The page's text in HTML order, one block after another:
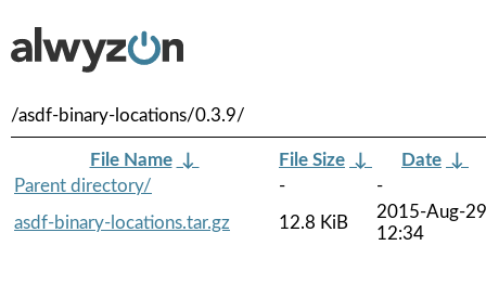
/asdf-binary-locations/0.3.9/
File Name ↓ File Size ↓ Date ↓
Parent directory/
-
-
asdf-binary-locations.tar.gz
12.8 KiB
2015-Aug-29
12:34